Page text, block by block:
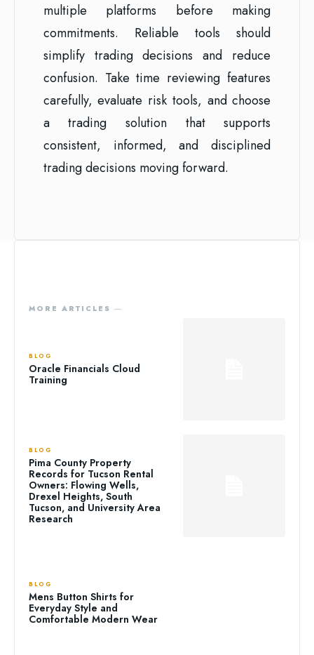
multiple platforms before making
commitments. Reliable tools should
simplify trading decisions and reduce
confusion. Take time reviewing features
carefully, evaluate risk tools, and choose
a trading solution that supports
consistent, informed, and disciplined
trading decisions moving forward.
MORE ARTICLES ―
BLOG
Oracle Financials Cloud
Training
BLOG
Pima County Property
Records for Tucson Rental
Owners: Flowing Wells,
Drexel Heights, South
Tucson, and University Area
Research
BLOG
Mens Button Shirts for
Everyday Style and
Comfortable Modern Wear